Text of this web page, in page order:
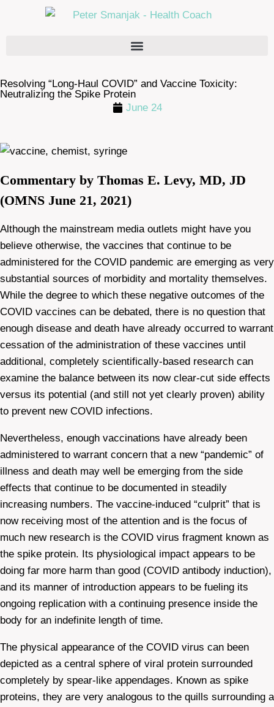
Resolving “Long-Haul COVID” and Vaccine Toxicity:
Neutralizing the Spike Protein
June 24
Commentary by Thomas E. Levy, MD, JD
(OMNS June 21, 2021)
Although the mainstream media outlets might have you
believe otherwise, the vaccines that continue to be
administered for the COVID pandemic are emerging as very
substantial sources of morbidity and mortality themselves.
While the degree to which these negative outcomes of the
COVID vaccines can be debated, there is no question that
enough disease and death have already occurred to warrant
cessation of the administration of these vaccines until
additional, completely scientifically-based research can
examine the balance between its now clear-cut side effects
versus its potential (and still not yet clearly proven) ability
to prevent new COVID infections.
Nevertheless, enough vaccinations have already been
administered to warrant concern that a new “pandemic” of
illness and death may well be emerging from the side
effects that continue to be documented in steadily
increasing numbers. The vaccine-induced “culprit” that is
now receiving most of the attention and is the focus of
much new research is the COVID virus fragment known as
the spike protein. Its physiological impact appears to be
doing far more harm than good (COVID antibody induction),
and its manner of introduction appears to be fueling its
ongoing replication with a continuing presence inside the
body for an indefinite length of time.
The physical appearance of the COVID virus can been
depicted as a central sphere of viral protein surrounded
completely by spear-like appendages. Known as spike
proteins, they are very analogous to the quills surrounding a